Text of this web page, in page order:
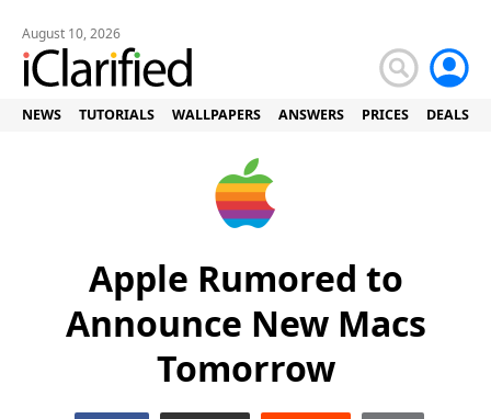
August 10, 2026
NEWS TUTORIALS WALLPAPERS ANSWERS PRICES DEALS
Apple Rumored to
Announce New Macs
Tomorrow